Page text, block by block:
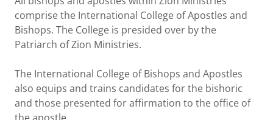
comprise the International College of Apostles and
Bishops. The College is presided over by the
Patriarch of Zion Ministries.
The International College of Bishops and Apostles
also equips and trains candidates for the bishoric
and those presented for affirmation to the office of